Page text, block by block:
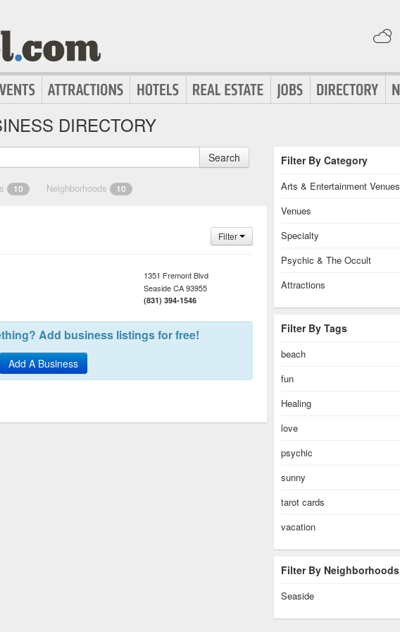
DIRECTORY
Search
10 Neighborhoods 10
Filter
1351 Fremont Blvd
SeasideCA93955
(831) 394-1546
Add business listings for free!
Add A Business
Filter By Category
Arts & Entertainment Venues
Venues
Specialty
Psychic & The Occult
Attractions
Filter By Tags
beach
fun
Healing
love
psychic
sunny
tarot cards
vacation
Filter By Neighborhoods
Seaside